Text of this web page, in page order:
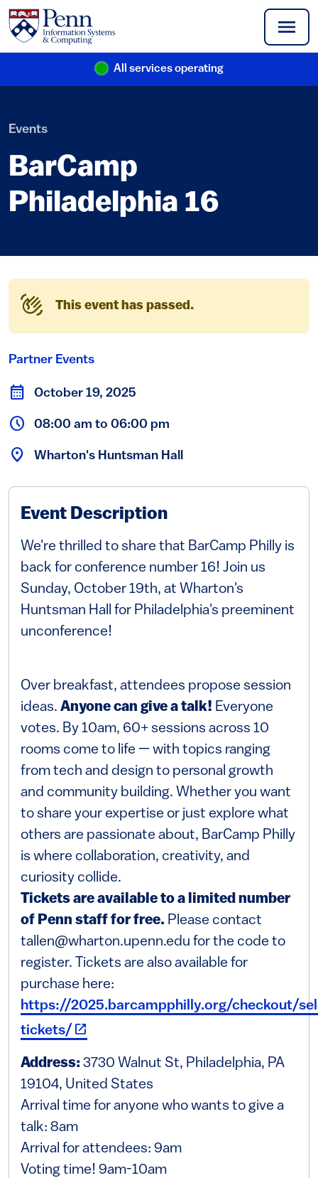
Skip to main content
All services operating
(link is external)
Events
BarCamp
Philadelphia 16
This event has passed.
Partner Events
October 19, 2025
08:00 am to 06:00 pm
Wharton's Huntsman Hall
Event Description
We're thrilled to share that BarCamp Philly is
back for conference number 16! Join us
Sunday, October 19th, at Wharton's
Huntsman Hall for Philadelphia's preeminent
unconference!
Over breakfast, attendees propose session
ideas. Anyone can give a talk! Everyone
votes. By 10am, 60+ sessions across 10
rooms come to life — with topics ranging
from tech and design to personal growth
and community building. Whether you want
to share your expertise or just explore what
others are passionate about, BarCamp Philly
is where collaboration, creativity, and
curiosity collide.
Tickets are available to a limited number
of Penn staff for free. Please contact
tallen@wharton.upenn.edu for the code to
register. Tickets are also available for
purchase here:
https://2025.barcampphilly.org/checkout/
tickets/(link is external)
Address: 3730 Walnut St, Philadelphia, PA
19104, United States
Arrival time for anyone who wants to give a
talk: 8am
Arrival for attendees: 9am
Voting time! 9am-10am